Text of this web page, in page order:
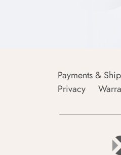
Payments &
Privacy